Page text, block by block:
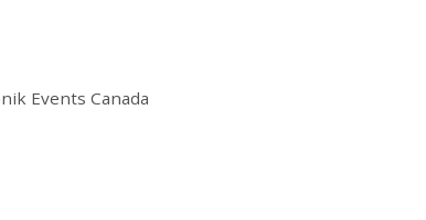
Events Canada